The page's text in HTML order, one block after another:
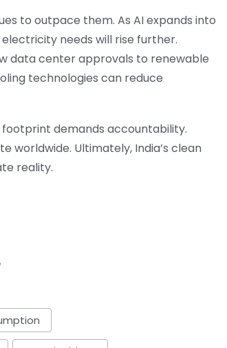
to outpace them. As AI expands into
needs will rise further.
data center approvals to renewable
technologies can reduce
footprint demands accountability.
worldwide. Ultimately, India’s clean
reality.